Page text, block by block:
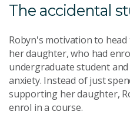
The accidental
Robyn's motivation to
her daughter, who had
undergraduate student
anxiety. Instead of just
supporting her daughter,
enrol in a course.